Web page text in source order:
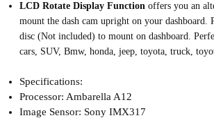
LCD Rotate Display Function offers you an
mount the dash cam upright on your dashboard.
disc (Not included) to mount on dashboard.
cars, SUV, Bmw, honda, jeep, toyota, truck,
Specifications:
Processor: Ambarella A12
Image Sensor: Sony IMX317